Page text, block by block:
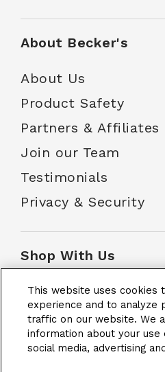
About Becker's
About Us
Product Safety
Partners & Affiliates
Join our Team
Testimonials
Privacy & Security
Shop With Us
Customer Service
School Accounts
This website uses cookies
experience and to analyze
traffic on our website. We
information about your
social media, advertising